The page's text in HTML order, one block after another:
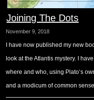
Joining The Dots
November 9, 2018
I have now published my new
look at the Atlantis mystery. I
where and who, using Plato’s
and a modicum of common